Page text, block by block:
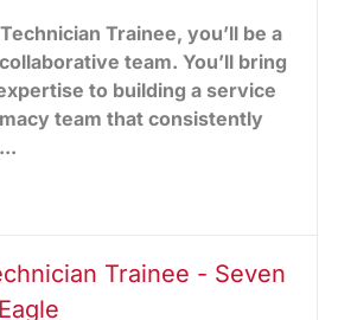
Trainee, you’ll be a
team. You’ll bring
to building a service
team that consistently
Technician Trainee - Howe Ave
Trainee - Seven